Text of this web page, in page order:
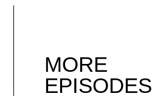
MORE
EPISODES